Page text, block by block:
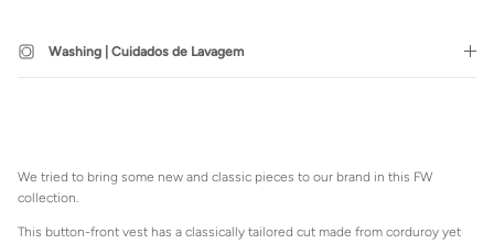
Washing | Cuidados de Lavagem
We tried to bring some new and classic pieces to our brand in this FW
collection.
This button-front vest has a classically tailored cut made from corduroy yet
your previously saved items.